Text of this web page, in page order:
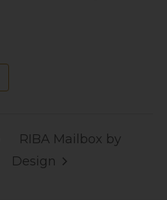
RIBA Mailbox by
Design